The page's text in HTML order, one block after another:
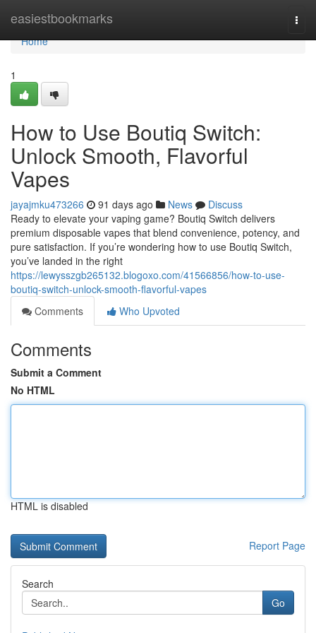
easiestbookmarks
Home
Home
1
How to Use Boutiq Switch:
Unlock Smooth, Flavorful
Vapes
jayajmku473266 91 days ago News
Discuss
Ready to elevate your vaping game? Boutiq Switch delivers
premium disposable vapes that blend convenience, potency, and
pure satisfaction. If you’re wondering how to use Boutiq Switch,
you’ve landed in the right
https://lewysszgb265132.blogoxo.com/41566856/how-to-use-
boutiq-switch-unlock-smooth-flavorful-vapes
Comments
Who Upvoted
Comments
Submit a Comment
No HTML
HTML is disabled
Report Page
Search
Go